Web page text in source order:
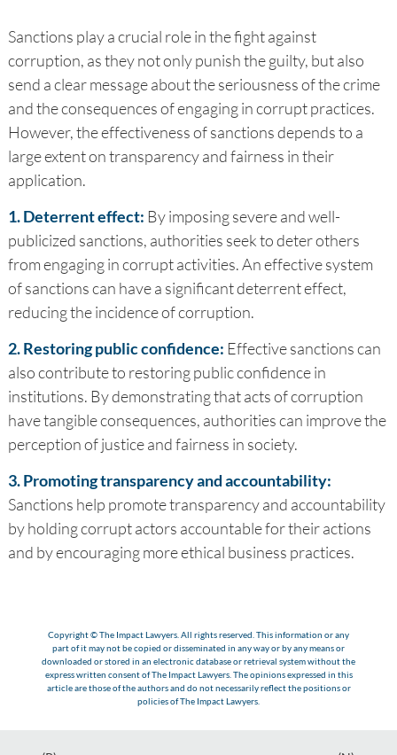
Sanctions play a crucial role in the fight against
corruption, as they not only punish the guilty, but also
send a clear message about the seriousness of the crime
and the consequences of engaging in corrupt practices.
However, the effectiveness of sanctions depends to a
large extent on transparency and fairness in their
application.
1. Deterrent effect: By imposing severe and well-
publicized sanctions, authorities seek to deter others
from engaging in corrupt activities. An effective system
of sanctions can have a significant deterrent effect,
reducing the incidence of corruption.
2. Restoring public confidence: Effective sanctions can
also contribute to restoring public confidence in
institutions. By demonstrating that acts of corruption
have tangible consequences, authorities can improve the
perception of justice and fairness in society.
3. Promoting transparency and accountability:
Sanctions help promote transparency and accountability
by holding corrupt actors accountable for their actions
and by encouraging more ethical business practices.
Copyright © The Impact Lawyers. All rights reserved. This information or any
part of it may not be copied or disseminated in any way or by any means or
downloaded or stored in an electronic database or retrieval system without the
express written consent of The Impact Lawyers. The opinions expressed in this
article are those of the authors and do not necessarily reflect the positions or
policies of The Impact Lawyers.